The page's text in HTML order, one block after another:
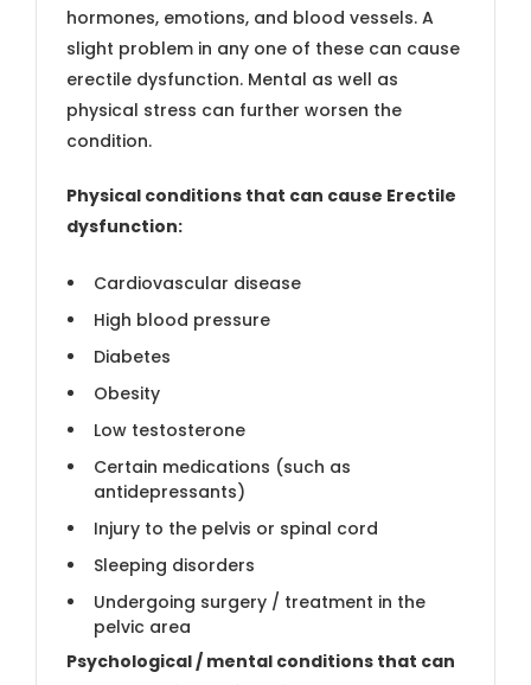
hormones, emotions, and blood vessels. A
slight problem in any one of these can cause
erectile dysfunction. Mental as well as
physical stress can further worsen the
condition.
Physical conditions that can cause Erectile
dysfunction:
Cardiovascular disease
High blood pressure
Diabetes
Obesity
Low testosterone
Certain medications (such as
antidepressants)
Injury to the pelvis or spinal cord
Sleeping disorders
Undergoing surgery / treatment in the
pelvic area
Psychological / mental conditions that can